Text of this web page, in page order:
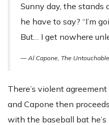
Sunny day, the stands
he have to say? “I’m
But… I get nowhere
— Al Capone, The
There’s violent
and Capone then
with the baseball bat